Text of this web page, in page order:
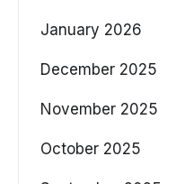
January 2026
December 2025
November 2025
October 2025